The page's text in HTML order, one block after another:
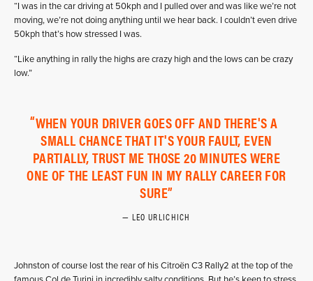
“I was in the car driving at 50kph and I pulled over and was like we’re not
moving, we’re not doing anything until we hear back. I couldn’t even drive
50kph that’s how stressed I was.
“Like anything in rally the highs are crazy high and the lows can be crazy
low.”
WHEN YOUR DRIVER GOES OFF AND THERE'S A
SMALL CHANCE THAT IT'S YOUR FAULT, EVEN
PARTIALLY, TRUST ME THOSE 20 MINUTES WERE
ONE OF THE LEAST FUN IN MY RALLY CAREER FOR
SURE
LEO URLICHICH
Johnston of course lost the rear of his Citroën C3 Rally2 at the top of the